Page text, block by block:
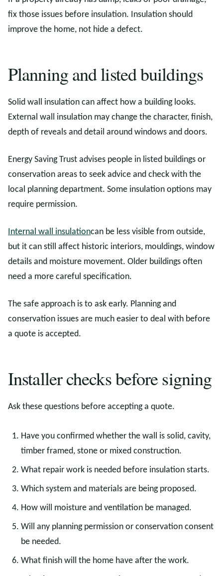
fix those issues before insulation. Insulation should
improve the home, not hide a defect.
Planning and listed buildings
Solid wall insulation can affect how a building looks.
External wall insulation may change the character, finish,
depth of reveals and detail around windows and doors.
Energy Saving Trust advises people in listed buildings or
conservation areas to seek advice and check with the
local planning department. Some insulation options may
require permission.
Internal wall insulationcan be less visible from outside,
but it can still affect historic interiors, mouldings, window
details and moisture movement. Older buildings often
need a more careful specification.
The safe approach is to ask early. Planning and
conservation issues are much easier to deal with before
a quote is accepted.
Installer checks before signing
Ask these questions before accepting a quote.
Have you confirmed whether the wall is solid, cavity,
timber framed, stone or mixed construction.
What repair work is needed before insulation starts.
Which system and materials are being proposed.
How will moisture and ventilation be managed.
Will any planning permission or conservation consent
be needed.
What finish will the home have after the work.